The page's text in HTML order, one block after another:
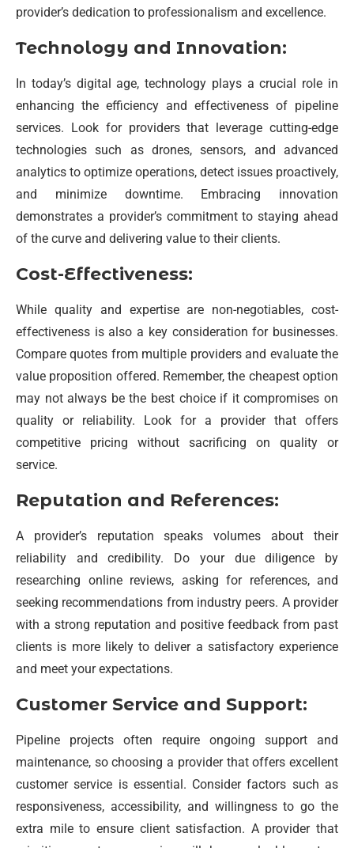
provider’s dedication to professionalism and excellence.
Technology and Innovation:
In today’s digital age, technology plays a crucial role in
enhancing the efficiency and effectiveness of pipeline
services. Look for providers that leverage cutting-edge
technologies such as drones, sensors, and advanced
analytics to optimize operations, detect issues proactively,
and minimize downtime. Embracing innovation
demonstrates a provider’s commitment to staying ahead
of the curve and delivering value to their clients.
Cost-Effectiveness:
While quality and expertise are non-negotiables, cost-
effectiveness is also a key consideration for businesses.
Compare quotes from multiple providers and evaluate the
value proposition offered. Remember, the cheapest option
may not always be the best choice if it compromises on
quality or reliability. Look for a provider that offers
competitive pricing without sacrificing on quality or
service.
Reputation and References:
A provider’s reputation speaks volumes about their
reliability and credibility. Do your due diligence by
researching online reviews, asking for references, and
seeking recommendations from industry peers. A provider
with a strong reputation and positive feedback from past
clients is more likely to deliver a satisfactory experience
and meet your expectations.
Customer Service and Support:
Pipeline projects often require ongoing support and
maintenance, so choosing a provider that offers excellent
customer service is essential. Consider factors such as
responsiveness, accessibility, and willingness to go the
extra mile to ensure client satisfaction. A provider that